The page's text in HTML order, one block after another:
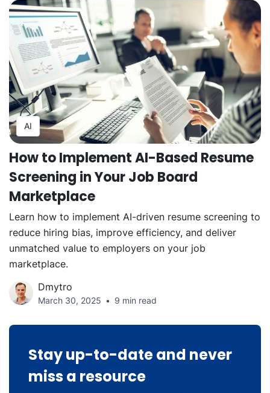
AI
How to Implement AI-Based Resume
Screening in Your Job Board
Marketplace
Learn how to implement AI-driven resume screening to
reduce hiring bias, improve efficiency, and deliver
unmatched value to employers on your job
marketplace.
Dmytro
March 30, 2025 9 min read
Stay up-to-date and never
miss a resource